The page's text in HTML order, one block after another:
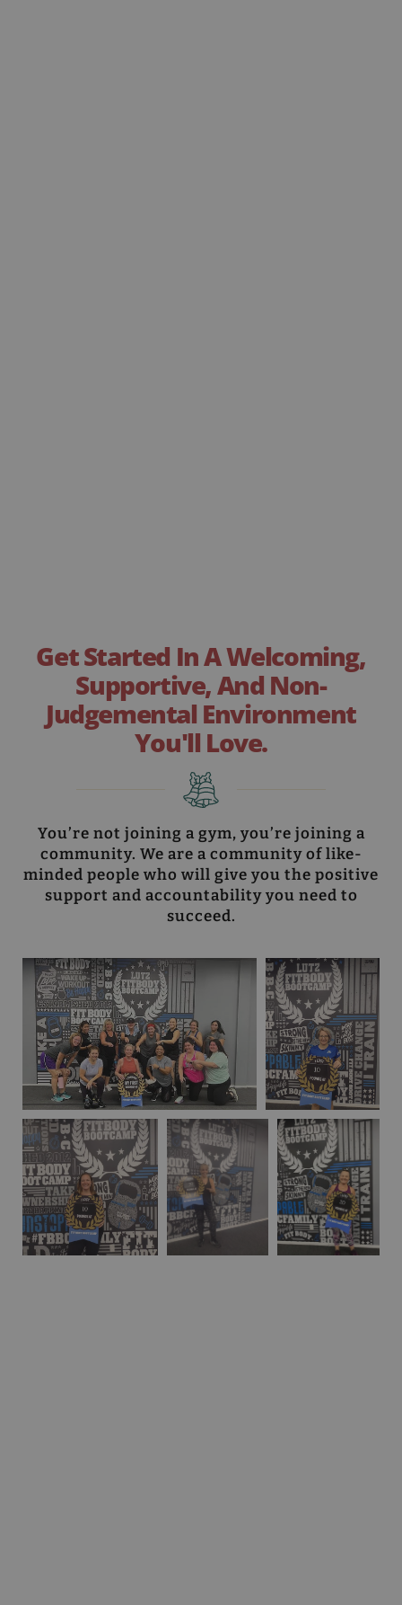
Get Started In A Welcoming,
Supportive, And Non-
Judgemental Environment
You'll Love.
You’re not joining a gym, you’re joining a
community. We are a community of like-
minded people who will give you the positive
support and accountability you need to
succeed.